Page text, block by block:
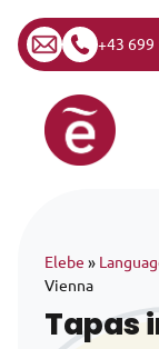
+43 699
Skip to content
Main
Elebe »
Vienna
Tapas